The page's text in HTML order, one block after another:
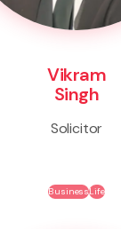
Vikram
Singh
Solicitor
BusinessLife